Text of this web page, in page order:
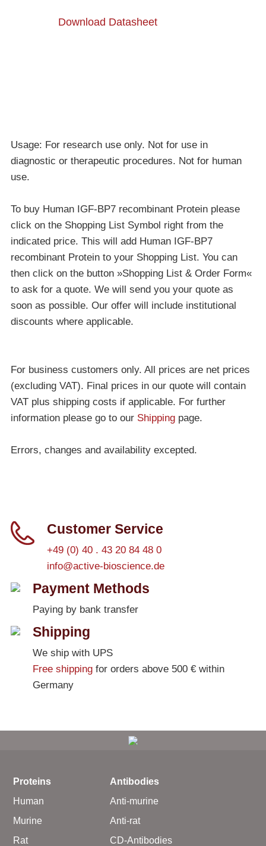
Download Datasheet
Usage: For research use only. Not for use in
diagnostic or therapeutic procedures. Not for human
use.
To buy Human IGF-BP7 recombinant Protein please
click on the Shopping List Symbol right from the
indicated price. This will add Human IGF-BP7
recombinant Protein to your Shopping List. You can
then click on the button »Shopping List & Order Form«
to ask for a quote. We will send you your quote as
soon as possible. Our offer will include institutional
discounts where applicable.
For business customers only. All prices are net prices
(excluding VAT). Final prices in our quote will contain
VAT plus shipping costs if applicable. For further
information please go to our Shippingpage.
Errors, changes and availability excepted.
Customer Service
+49 (0) 40 . 43 20 84 48 0
info@active-bioscience.de
Payment Methods
Paying by bank transfer
Shipping
We ship with UPS
Free shippingfor orders above 500 € within
Germany
Proteins
Human
Murine
Rat
Antibodies
Anti-murine
Anti-rat
CD-Antibodies